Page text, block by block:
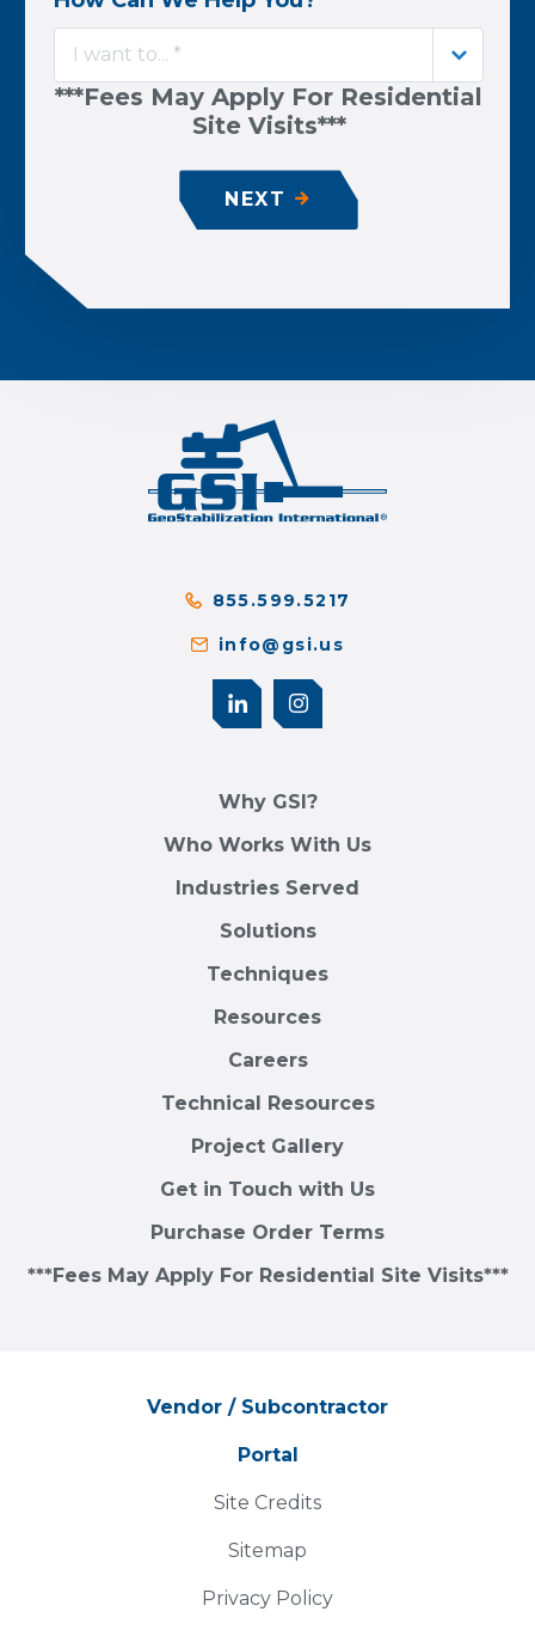
I want to... *
***Fees May Apply For Residential
Site Visits***
NEXT
855.599.5217
info@gsi.us
Why GSI?
Who Works With Us
Industries Served
Solutions
Techniques
Resources
Careers
Technical Resources
Project Gallery
Get in Touch with Us
Purchase Order Terms
***Fees May Apply For Residential Site Visits***
Vendor / Subcontractor
Portal
Site Credits
Sitemap
Privacy Policy